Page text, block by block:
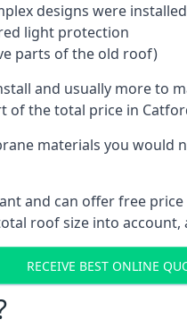
designs were
light protection
parts of the old roof)
and usually more to
of the total price in
materials you
and can offer free
roof size into
RECEIVE BEST ONLINE